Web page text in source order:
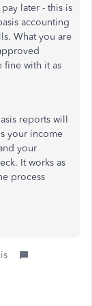
later - this is
accounting
What you are
fine with it as
reports will
your income
your
It works as
process